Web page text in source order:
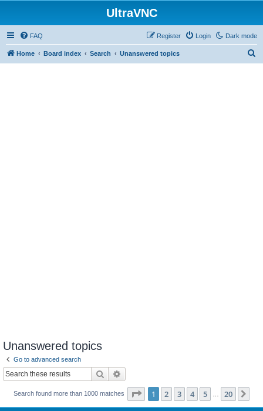
UltraVNC
Dark mode
FAQ Login
Register
Home Board index Search Unanswered topics
Unanswered topics
Go to advanced search
Search
Search found more than 1000 matches Page 1of 20
1 2 3 4 5 20